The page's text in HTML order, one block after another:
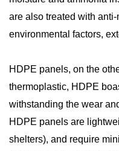
are also treated with
environmental factors,
HDPE panels, on the
thermoplastic, HDPE
withstanding the wear
HDPE panels are
shelters), and require